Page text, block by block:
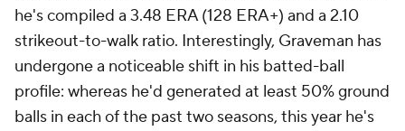
he's compiled a 3.48 ERA (128 ERA+) and a 2.10
strikeout-to-walk ratio. Interestingly, Graveman has
undergone a noticeable shift in his batted-ball
profile: whereas he'd generated at least 50% ground
balls in each of the past two seasons, this year he's